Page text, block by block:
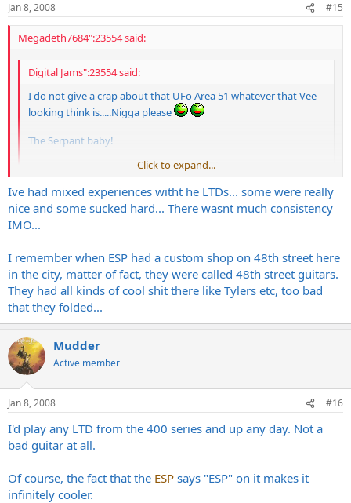
Jan 8, 2008 #15
Megadeth7684":23554 said:
Digital Jams":23554 said:
I do not give a crap about that UFo Area 51 whatever that Vee
looking think is.....Nigga please
The Serpant baby!
, screw that LTD stuff
Click to expand...
LTD stuff plays real nice for the money.
Click to expand...
Ive had mixed experiences witht he LTDs... some were really
nice and some sucked hard... There wasnt much consistency
IMO...
I remember when ESP had a custom shop on 48th street here
in the city, matter of fact, they were called 48th street guitars.
They had all kinds of cool shit there like Tylers etc, too bad
that they folded...
Mudder
Active member
Jan 8, 2008 #16
I'd play any LTD from the 400 series and up any day. Not a
bad guitar at all.
Of course, the fact that the ESP says "ESP" on it makes it
infinitely cooler.